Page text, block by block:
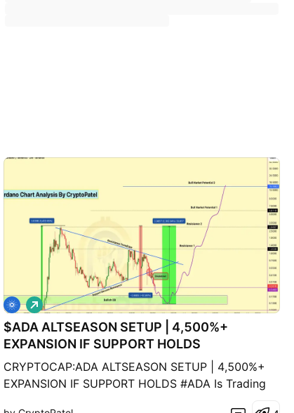
$ADA ALTSEASON SETUP | 4,500%+
EXPANSION IF SUPPORT HOLDS
CRYPTOCAP:ADA ALTSEASON SETUP | 4,500%+
EXPANSION IF SUPPORT HOLDS #ADA Is Trading
L
o
n
g